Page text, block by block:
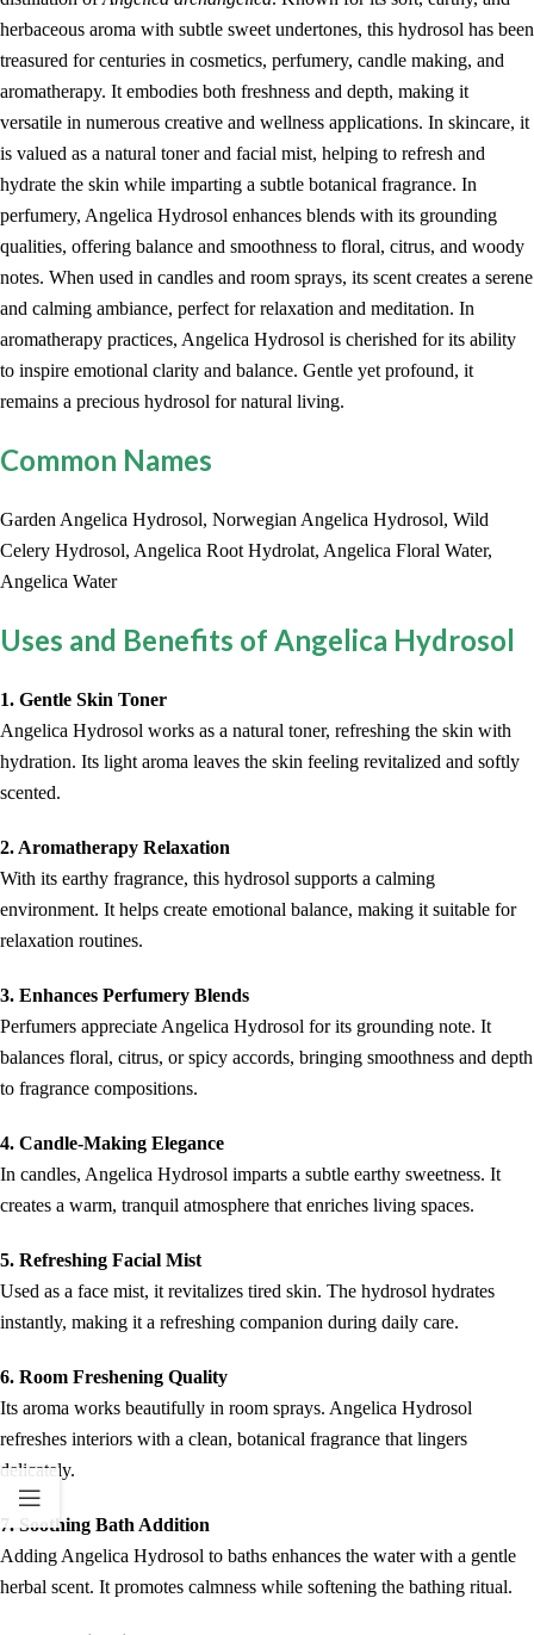
herbaceous aroma with subtle sweet undertones, this hydrosol has been
treasured for centuries in cosmetics, perfumery, candle making, and
aromatherapy. It embodies both freshness and depth, making it
versatile in numerous creative and wellness applications. In skincare, it
is valued as a natural toner and facial mist, helping to refresh and
hydrate the skin while imparting a subtle botanical fragrance. In
perfumery, Angelica Hydrosol enhances blends with its grounding
qualities, offering balance and smoothness to floral, citrus, and woody
notes. When used in candles and room sprays, its scent creates a serene
and calming ambiance, perfect for relaxation and meditation. In
aromatherapy practices, Angelica Hydrosol is cherished for its ability
to inspire emotional clarity and balance. Gentle yet profound, it
remains a precious hydrosol for natural living.
Common Names
Garden Angelica Hydrosol, Norwegian Angelica Hydrosol, Wild
Celery Hydrosol, Angelica Root Hydrolat, Angelica Floral Water,
Angelica Water
Uses and Benefits of Angelica Hydrosol
1. Gentle Skin Toner
Angelica Hydrosol works as a natural toner, refreshing the skin with
hydration. Its light aroma leaves the skin feeling revitalized and softly
scented.
2. Aromatherapy Relaxation
With its earthy fragrance, this hydrosol supports a calming
environment. It helps create emotional balance, making it suitable for
relaxation routines.
3. Enhances Perfumery Blends
Perfumers appreciate Angelica Hydrosol for its grounding note. It
balances floral, citrus, or spicy accords, bringing smoothness and depth
to fragrance compositions.
4. Candle-Making Elegance
In candles, Angelica Hydrosol imparts a subtle earthy sweetness. It
creates a warm, tranquil atmosphere that enriches living spaces.
5. Refreshing Facial Mist
Used as a face mist, it revitalizes tired skin. The hydrosol hydrates
instantly, making it a refreshing companion during daily care.
6. Room Freshening Quality
Its aroma works beautifully in room sprays. Angelica Hydrosol
refreshes interiors with a clean, botanical fragrance that lingers
delicately.
7. Soothing Bath Addition
Adding Angelica Hydrosol to baths enhances the water with a gentle
herbal scent. It promotes calmness while softening the bathing ritual.